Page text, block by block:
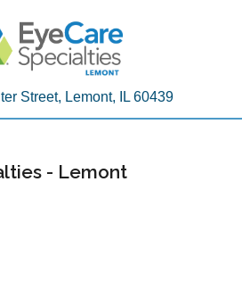
Street, Lemont, IL 60439
- Lemont